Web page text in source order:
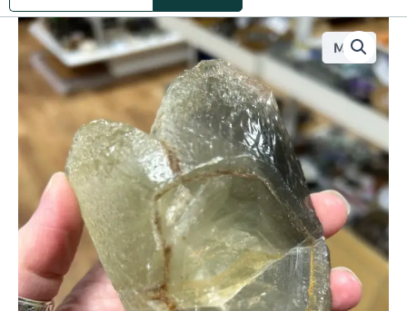
Dogs
Tooth
Calcite
quantity